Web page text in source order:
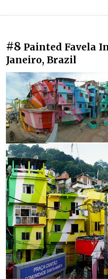
#8 Painted Favela
Janeiro, Brazil